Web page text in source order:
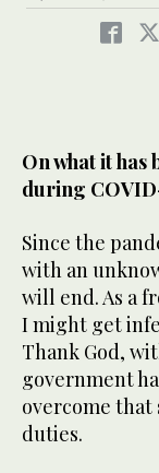
On what it
during
Since the
with an
will end. As a
I might get
Thank God,
government
overcome that
duties.